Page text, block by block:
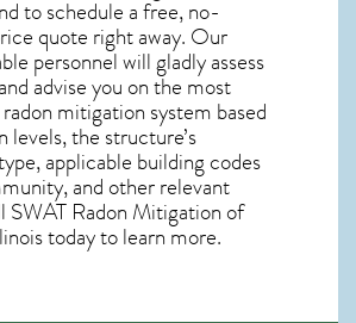
to schedule a free, no-
quote right away. Our
personnel will gladly assess
advise you on the most
mitigation system based
levels, the structure’s
applicable building codes
and other relevant
SWAT Radon Mitigation of
today to learn more.